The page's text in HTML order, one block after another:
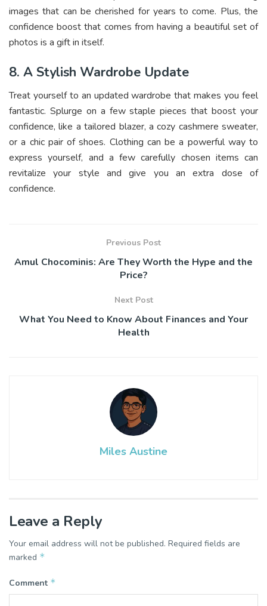
images that can be cherished for years to come. Plus, the
confidence boost that comes from having a beautiful set of
photos is a gift in itself.
8. A Stylish Wardrobe Update
Treat yourself to an updated wardrobe that makes you feel
fantastic. Splurge on a few staple pieces that boost your
confidence, like a tailored blazer, a cozy cashmere sweater,
or a chic pair of shoes. Clothing can be a powerful way to
express yourself, and a few carefully chosen items can
revitalize your style and give you an extra dose of
confidence.
Previous Post
Amul Chocominis: Are They Worth the Hype and the
Price?
Next Post
What You Need to Know About Finances and Your
Health
Miles Austine
Leave a Reply
Your email address will not be published. Required fields are
marked *
Comment *